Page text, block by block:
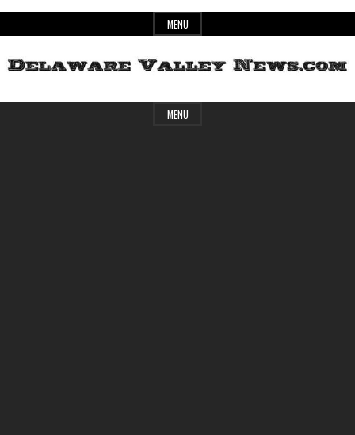
to
MENU
Delaware
Header
MENU